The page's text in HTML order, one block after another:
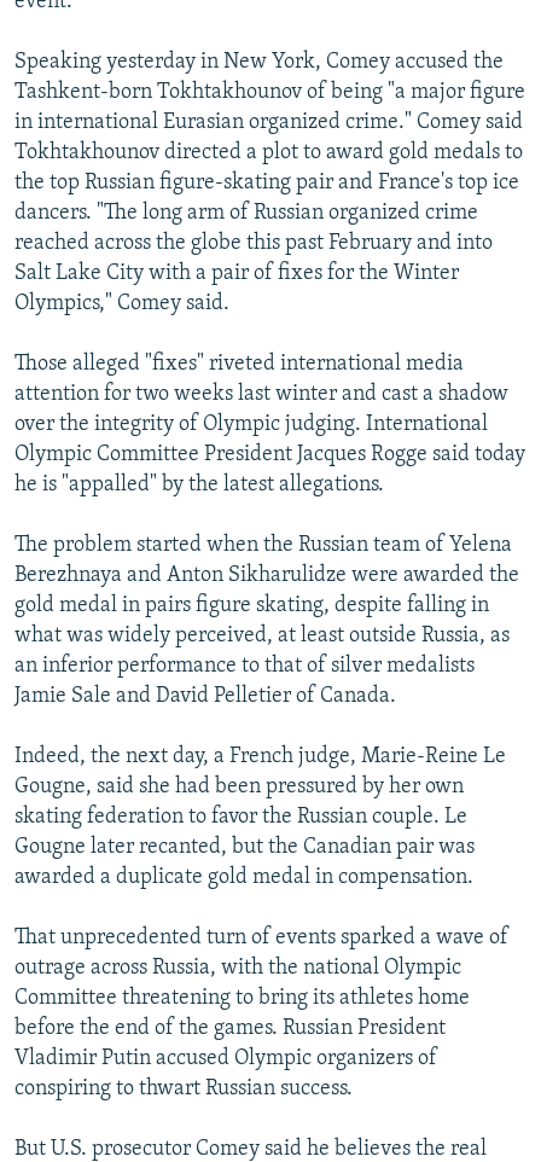
Speaking yesterday in New York, Comey accused the
Tashkent-born Tokhtakhounov of being "a major figure
in international Eurasian organized crime." Comey said
Tokhtakhounov directed a plot to award gold medals to
the top Russian figure-skating pair and France's top ice
dancers. "The long arm of Russian organized crime
reached across the globe this past February and into
Salt Lake City with a pair of fixes for the Winter
Olympics," Comey said.
Those alleged "fixes" riveted international media
attention for two weeks last winter and cast a shadow
over the integrity of Olympic judging. International
Olympic Committee President Jacques Rogge said today
he is "appalled" by the latest allegations.
The problem started when the Russian team of Yelena
Berezhnaya and Anton Sikharulidze were awarded the
gold medal in pairs figure skating, despite falling in
what was widely perceived, at least outside Russia, as
an inferior performance to that of silver medalists
Jamie Sale and David Pelletier of Canada.
Indeed, the next day, a French judge, Marie-Reine Le
Gougne, said she had been pressured by her own
skating federation to favor the Russian couple. Le
Gougne later recanted, but the Canadian pair was
awarded a duplicate gold medal in compensation.
That unprecedented turn of events sparked a wave of
outrage across Russia, with the national Olympic
Committee threatening to bring its athletes home
before the end of the games. Russian President
Vladimir Putin accused Olympic organizers of
conspiring to thwart Russian success.
But U.S. prosecutor Comey said he believes the real